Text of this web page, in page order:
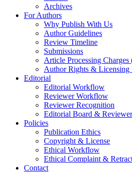
Archives
For Authors
Why Publish With Us
Author Guidelines
Review Timeline
Submissions
Article Processing
Author Rights & Licensing
Editorial
Editorial Workflow
Reviewer Workflow
Reviewer Recognition
Editorial Board &
Policies
Publication Ethics
Copyright & License
Ethical Workflow
Ethical Complaint &
Contact